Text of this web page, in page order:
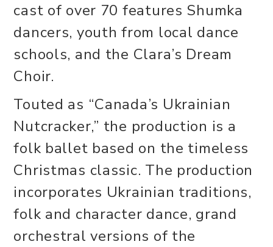
cast of over 70 features Shumka
dancers, youth from local dance
schools, and the Clara’s Dream
Choir.
Touted as “Canada’s Ukrainian
Nutcracker,” the production is a
folk ballet based on the timeless
Christmas classic. The production
incorporates Ukrainian traditions,
folk and character dance, grand
orchestral versions of the